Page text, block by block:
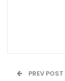
PREV POST